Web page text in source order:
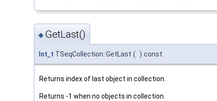
◆ GetLast()
Int_t TSeqCollection::GetLast ( ) const
Returns index of last object in collection.
Returns -1 when no objects in collection.